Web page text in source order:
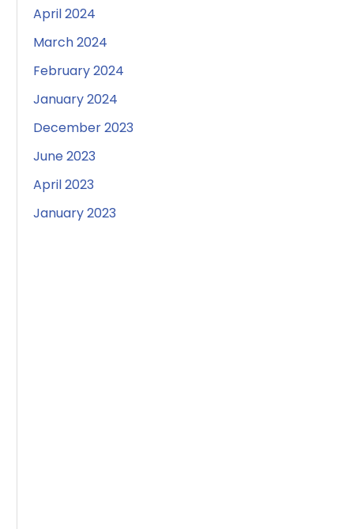
April 2024
March 2024
February 2024
January 2024
December 2023
June 2023
April 2023
January 2023